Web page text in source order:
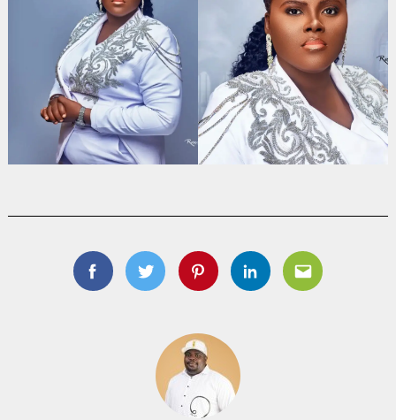
FacebookTwitterPinterestLinkedinEmail